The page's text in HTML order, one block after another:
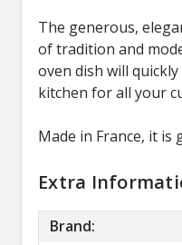
The generous,
of tradition and
oven dish will
kitchen for all your
Made in France, it is
Extra
Brand: